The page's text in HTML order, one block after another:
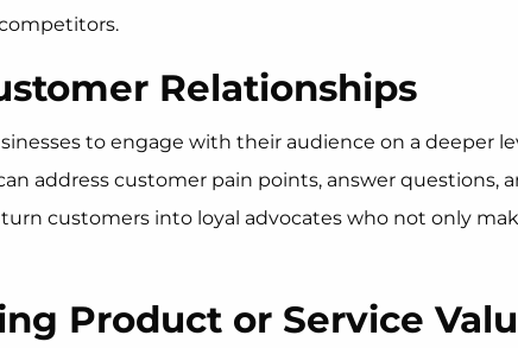
Relationships
to engage with their audience on a deeper
address customer pain points, answer questions,
customers into loyal advocates who not only
Product or Service